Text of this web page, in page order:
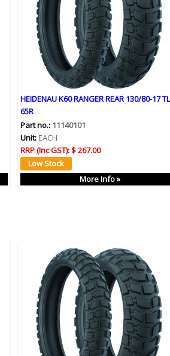
HEIDENAU K60 RANGER REAR 130/80-17 TL
65R
Part no.:11140101
Unit:EACH
RRP (Inc GST):$ 267.00
More Info »